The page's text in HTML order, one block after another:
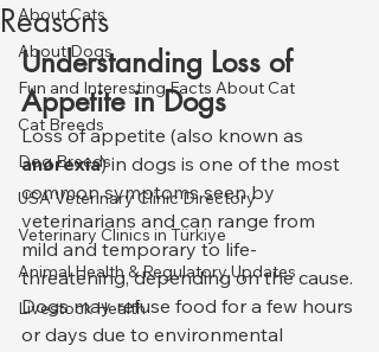
About Cats
About Dogs
Fun and Interesting Facts About Cat
Cat Breeds
Dog Breeds
USA Veterinary Clinic Directory
Veterinary Clinics in Türkiye
Animal Health & Regulatory Updates
Livestock Health
Reasons
Understanding Loss of
Appetite in Dogs
Loss of appetite (also known as
anorexia) in dogs is one of the most
common symptoms seen by
veterinarians and can range from
mild and temporary to life-
threatening, depending on the cause.
Dogs may refuse food for a few hours
or days due to environmental